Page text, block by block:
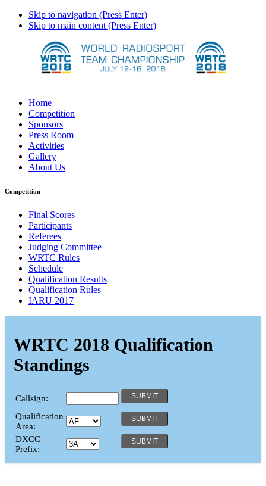
Skip to navigation (Press Enter)
Skip to main content (Press Enter)
Home
Competition
Sponsors
Press Room
Activities
Gallery
About Us
Competition
Final Scores
Participants
Referees
Judging Committee
WRTC Rules
Schedule
Qualification Results
Qualification Rules
IARU 2017
WRTC 2018 Qualification
Standings
Callsign:
Qualification
Area:
DXCC
Prefix: